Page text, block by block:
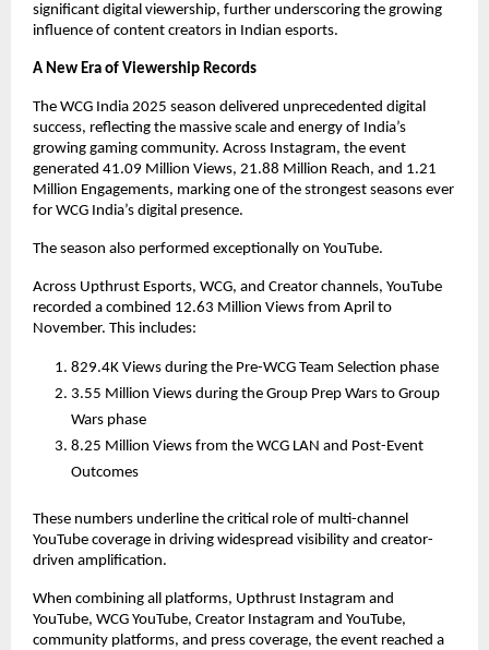
significant digital viewership, further underscoring the growing
influence of content creators in Indian esports.
A New Era of Viewership Records
The WCG India 2025 season delivered unprecedented digital
success, reflecting the massive scale and energy of India’s
growing gaming community. Across Instagram, the event
generated 41.09 Million Views, 21.88 Million Reach, and 1.21
Million Engagements, marking one of the strongest seasons ever
for WCG India’s digital presence.
The season also performed exceptionally on YouTube.
Across Upthrust Esports, WCG, and Creator channels, YouTube
recorded a combined 12.63 Million Views from April to
November. This includes:
829.4K Views during the Pre-WCG Team Selection phase
3.55 Million Views during the Group Prep Wars to Group
Wars phase
8.25 Million Views from the WCG LAN and Post-Event
Outcomes
These numbers underline the critical role of multi-channel
YouTube coverage in driving widespread visibility and creator-
driven amplification.
When combining all platforms, Upthrust Instagram and
YouTube, WCG YouTube, Creator Instagram and YouTube,
community platforms, and press coverage, the event reached a